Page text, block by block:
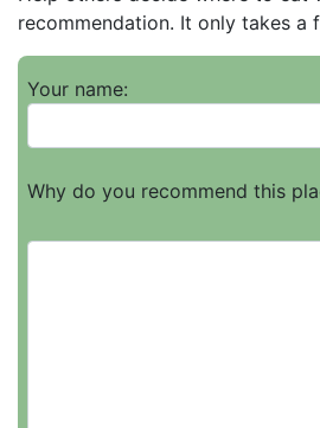
recommendation. It only takes a
Your name:
Why do you recommend this